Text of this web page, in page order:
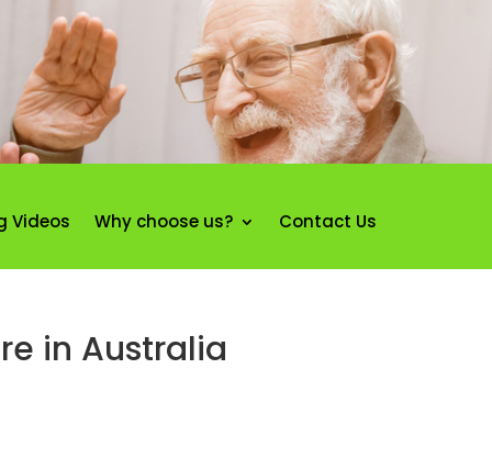
Videos Why choose us? Contact Us
in Australia